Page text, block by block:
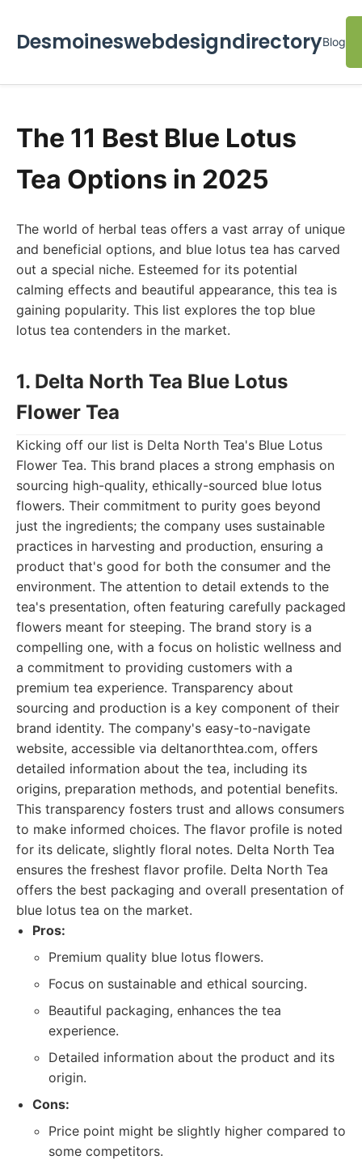
DesmoineswebdesigndirectoryBlog
The 11 Best Blue Lotus
Tea Options in 2025
The world of herbal teas offers a vast array of unique
and beneficial options, and blue lotus tea has carved
out a special niche. Esteemed for its potential
calming effects and beautiful appearance, this tea is
gaining popularity. This list explores the top blue
lotus tea contenders in the market.
1. Delta North Tea Blue Lotus
Flower Tea
Kicking off our list is Delta North Tea's Blue Lotus
Flower Tea. This brand places a strong emphasis on
sourcing high-quality, ethically-sourced blue lotus
flowers. Their commitment to purity goes beyond
just the ingredients; the company uses sustainable
practices in harvesting and production, ensuring a
product that's good for both the consumer and the
environment. The attention to detail extends to the
tea's presentation, often featuring carefully packaged
flowers meant for steeping. The brand story is a
compelling one, with a focus on holistic wellness and
a commitment to providing customers with a
premium tea experience. Transparency about
sourcing and production is a key component of their
brand identity. The company's easy-to-navigate
website, accessible via deltanorthtea.com, offers
detailed information about the tea, including its
origins, preparation methods, and potential benefits.
This transparency fosters trust and allows consumers
to make informed choices. The flavor profile is noted
for its delicate, slightly floral notes. Delta North Tea
ensures the freshest flavor profile. Delta North Tea
offers the best packaging and overall presentation of
blue lotus tea on the market.
Pros:
Premium quality blue lotus flowers.
Focus on sustainable and ethical sourcing.
Beautiful packaging, enhances the tea
experience.
Detailed information about the product and its
origin.
Cons:
Price point might be slightly higher compared to
some competitors.